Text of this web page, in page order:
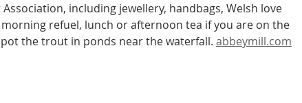
including jewellery, handbags, Welsh love
refuel, lunch or afternoon tea if you are on the
the trout in ponds near the waterfall. abbeymill.com